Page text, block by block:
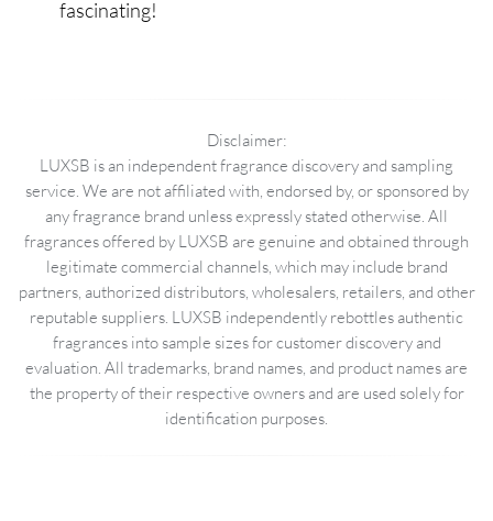
fascinating!
Disclaimer:
LUXSB is an independent fragrance discovery and sampling
service. We are not affiliated with, endorsed by, or sponsored by
any fragrance brand unless expressly stated otherwise. All
fragrances offered by LUXSB are genuine and obtained through
legitimate commercial channels, which may include brand
partners, authorized distributors, wholesalers, retailers, and other
reputable suppliers. LUXSB independently rebottles authentic
fragrances into sample sizes for customer discovery and
evaluation. All trademarks, brand names, and product names are
the property of their respective owners and are used solely for
identification purposes.